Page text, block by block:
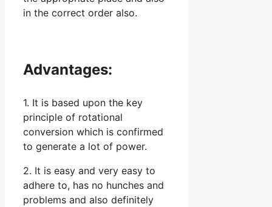
in the correct order also.
Advantages:
1. It is based upon the key
principle of rotational
conversion which is confirmed
to generate a lot of power.
2. It is easy and very easy to
adhere to, has no hunches and
problems and also definitely